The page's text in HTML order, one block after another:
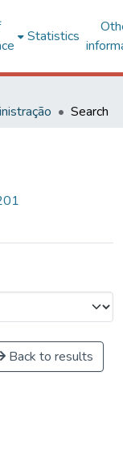
Statistics
Search
Back to results